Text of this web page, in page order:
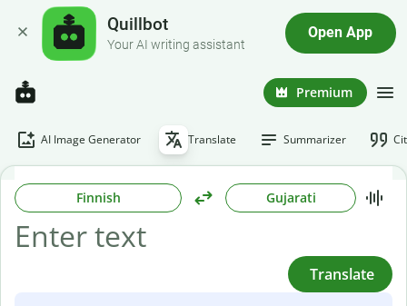
Quillbot
Your AI writing assistant
Open App
Premium
AI Image Generator Translate Summarizer
Finnish Gujarati
Translate